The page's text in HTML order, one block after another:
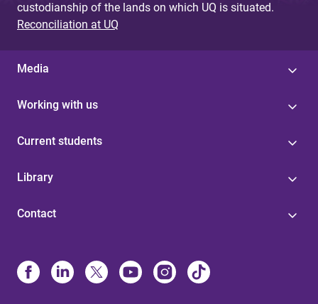
custodianship of the lands on which UQ is situated.
Reconciliation at UQ
Media
Working with us
Current students
Library
Contact